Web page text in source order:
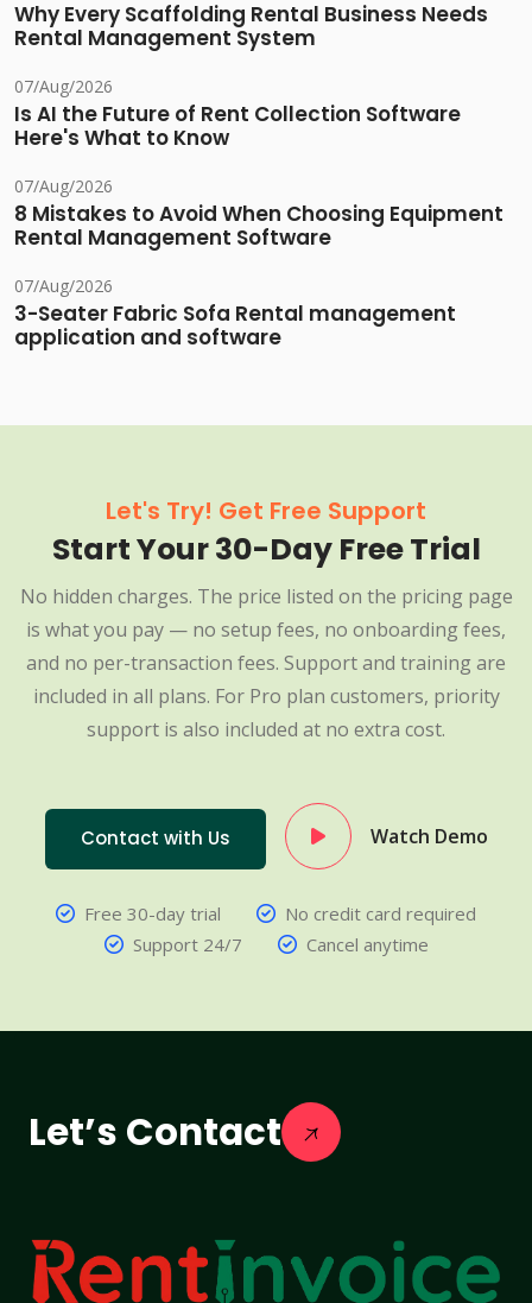
Why Every Scaffolding Rental Business Needs
Rental Management System
07/Aug/2026
Is AI the Future of Rent Collection Software
Here's What to Know
07/Aug/2026
8 Mistakes to Avoid When Choosing Equipment
Rental Management Software
07/Aug/2026
3-Seater Fabric Sofa Rental management
application and software
Let's Try! Get Free Support
Start Your 30-Day Free Trial
No hidden charges. The price listed on the pricing page
is what you pay — no setup fees, no onboarding fees,
and no per-transaction fees. Support and training are
included in all plans. For Pro plan customers, priority
support is also included at no extra cost.
Contact with Us Watch Demo
Free 30-day trial
No credit card required
Support 24/7
Cancel anytime
Let’s Contact